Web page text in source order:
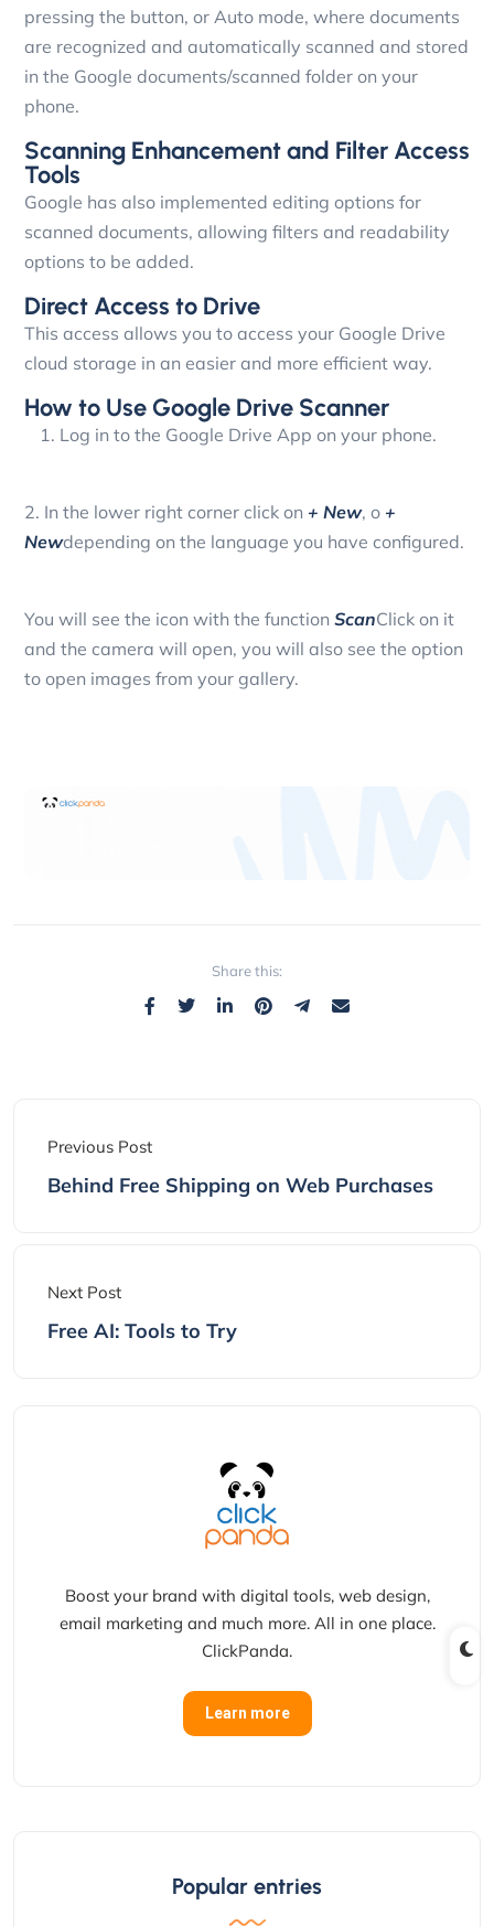
pressing the button, or Auto mode, where documents
are recognized and automatically scanned and stored
in the Google documents/scanned folder on your
phone.
Scanning Enhancement and Filter Access
Tools
Google has also implemented editing options for
scanned documents, allowing filters and readability
options to be added.
Direct Access to Drive
This access allows you to access your Google Drive
cloud storage in an easier and more efficient way.
How to Use Google Drive Scanner
Log in to the Google Drive App on your phone.
2. In the lower right corner click on + New, o +
Newdepending on the language you have configured.
You will see the icon with the function ScanClick on it
and the camera will open, you will also see the option
to open images from your gallery.
Share this:
Previous Post
Behind Free Shipping on Web Purchases
Next Post
Free AI: Tools to Try
Boost your brand with digital tools, web design,
email marketing and much more. All in one place.
ClickPanda.
Learn more
Popular entries